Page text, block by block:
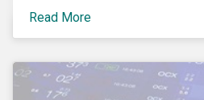
Governance Code (Kodex).
investors should expect
them to effectively exercise
responsibilities. The reform
Read More